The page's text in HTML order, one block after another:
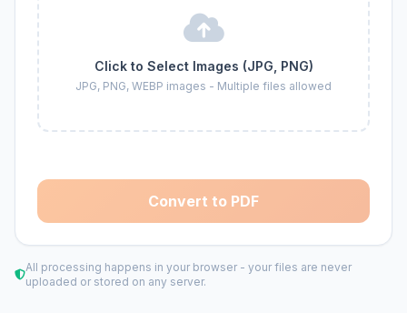
Click to Select Images (JPG, PNG)
JPG, PNG, WEBP images - Multiple files allowed
Convert to PDF
All processing happens in your browser - your files are never
uploaded or stored on any server.